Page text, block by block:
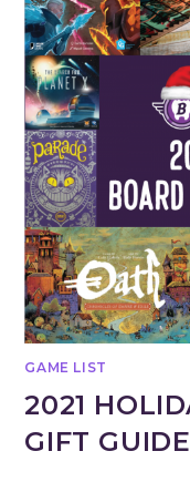
GAME LIST
2021
GIFT GUIDE